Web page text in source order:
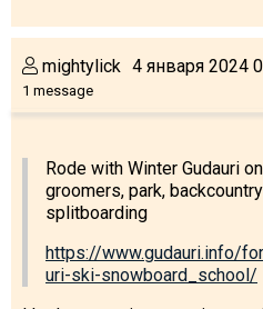
mightylick
1 message
4 января 2024
Rode with Winter Gudauri
groomers, park,
splitboarding
https://www.gudauri.info/
uri-ski-snowboard_school/